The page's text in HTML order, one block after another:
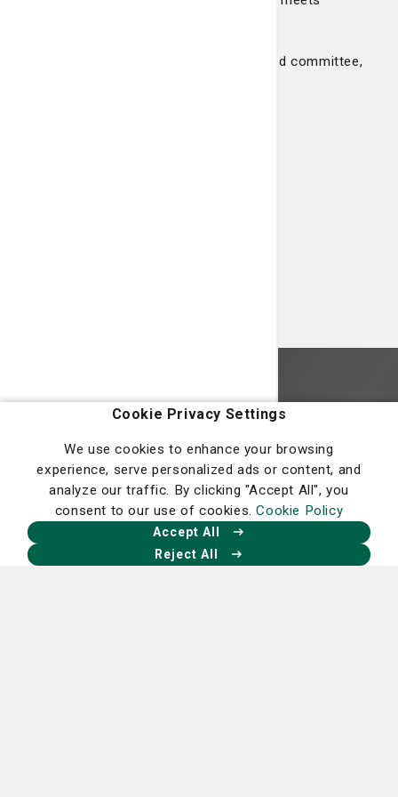
Cookie Privacy Settings
We use cookies to enhance your browsing
experience, serve personalized ads or content, and
analyze our traffic. By clicking "Accept All", you
consent to our use of cookies.Cookie Policy
Accept All
Reject All
To contact us about our ethics policy and committee,
Homepage
Our Facebook
Our X Our Instagram
Our LinkedIn
Nancy N. and J.C. Lewis Cancer &